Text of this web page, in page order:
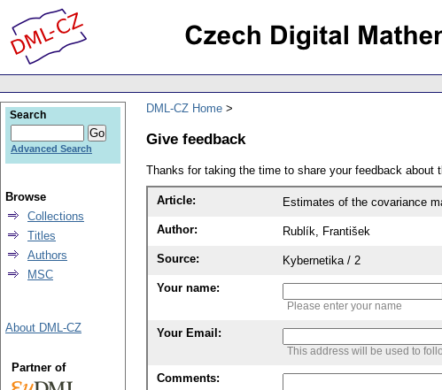
DML-CZ Home
Give feedback
Thanks for taking the time to share your feedback about
Article: Estimates of the covariance
Author: Rublík, František
Source: Kybernetika / 2
Your name:
Please enter your name
Your Email:
This address will be used to
Comments:
Search
Advanced Search
Browse
Collections
Titles
Authors
MSC
About DML-CZ
Partner of